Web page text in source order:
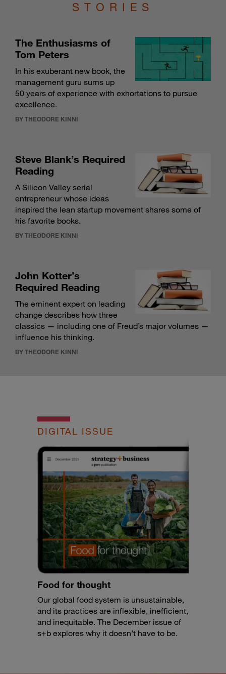
STORIES
The Enthusiasms of
Tom Peters
In his exuberant new book, the
management guru sums up
50 years of experience with exhortations to pursue
excellence.
BY THEODORE KINNI
Steve Blank’s Required
Reading
A Silicon Valley serial
entrepreneur whose ideas
inspired the lean startup movement shares some of
his favorite books.
BY THEODORE KINNI
John Kotter’s
Required Reading
The eminent expert on leading
change describes how three
classics — including one of Freud’s major volumes —
influence his thinking.
BY THEODORE KINNI
DIGITAL ISSUE
Food for thought
Our global food system is unsustainable,
and its practices are inflexible, inefficient,
and inequitable. The December issue of
s+b explores why it doesn’t have to be.